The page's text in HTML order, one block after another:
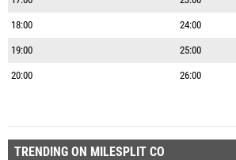
18:00 24:00
19:00 25:00
20:00 26:00
TRENDING ON MILESPLIT CO